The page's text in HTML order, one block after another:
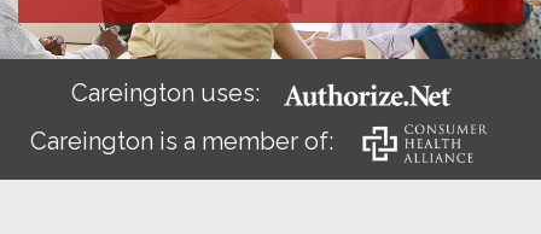
Careington uses:
Careington is a member of: